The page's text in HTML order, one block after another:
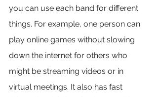
you can use each band for different
things. For example, one person can
play online games without slowing
down the internet for others who
might be streaming videos or in
virtual meetings. It also has fast